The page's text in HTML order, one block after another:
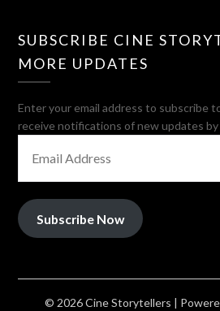
SUBSCRIBE CINE
MORE UPDATES
Enter your email address to subscribe
receive notifications of new updates by
ADDRESS
Subscribe Now
© 2026 Cine Storytellers |